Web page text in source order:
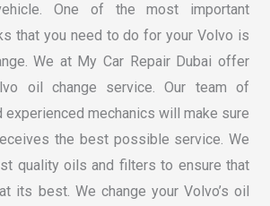
One of the most important
that you need to do for your Volvo is
We at My Car Repair Dubai offer
oil change service. Our team of
experienced mechanics will make sure
the best possible service. We
quality oils and filters to ensure that
its best. We change your Volvo’s oil